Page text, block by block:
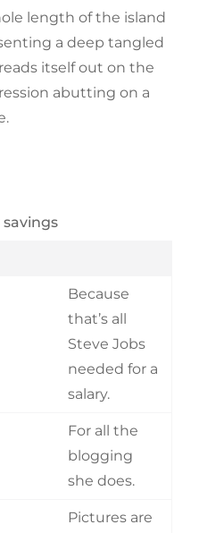
length of the island
a deep tangled
itself out on the
abutting on a
Because
that’s all
Steve Jobs
needed for a
salary.
For all the
blogging
she does.
Pictures are